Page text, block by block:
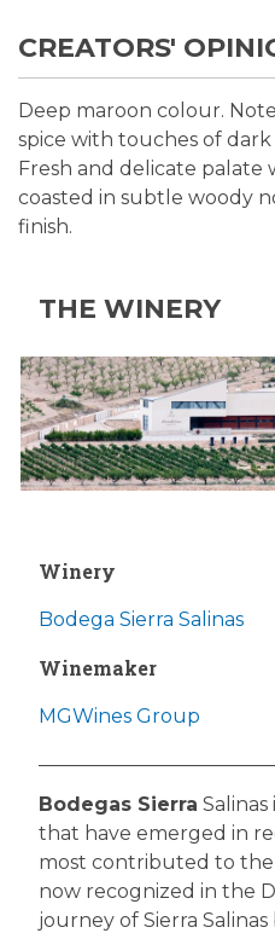
CREATORS'
Deep maroon colour.
spice with touches of
Fresh and delicate palate
coasted in subtle woody
finish.
THE WINERY
Winery
Bodega Sierra Salinas
Winemaker
MGWines Group
Bodegas Sierra
that have emerged in
most contributed to
now recognized in the
journey of Sierra